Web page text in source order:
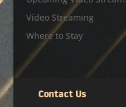
Video Streaming
Where to Stay
Contact Us